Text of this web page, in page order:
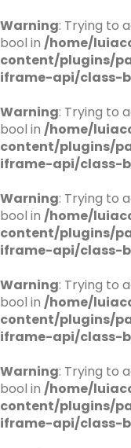
Warning: Trying to
bool in /home/
content/plugins/
iframe-api/class-
Warning: Trying to
bool in /home/
content/plugins/
iframe-api/class-
Warning: Trying to
bool in /home/
content/plugins/
iframe-api/class-
Warning: Trying to
bool in /home/
content/plugins/
iframe-api/class-
Warning: Trying to
bool in /home/
content/plugins/
iframe-api/class-